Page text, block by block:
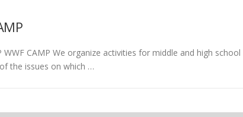
WWF CAMP We organize activities for middle and high
the issues on which …